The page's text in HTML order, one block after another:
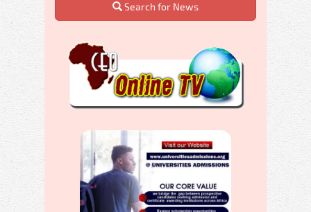
Search for News